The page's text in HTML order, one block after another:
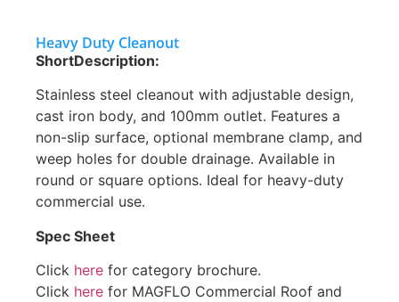
Heavy Duty Cleanout
ShortDescription:
Stainless steel cleanout with adjustable design,
cast iron body, and 100mm outlet. Features a
non-slip surface, optional membrane clamp, and
weep holes for double drainage. Available in
round or square options. Ideal for heavy-duty
commercial use.
Spec Sheet
Click here for category brochure.
Click here for MAGFLO Commercial Roof and